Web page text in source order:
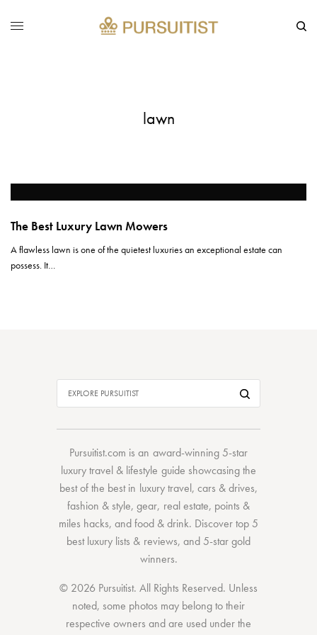
lawn
The Best Luxury Lawn Mowers
A flawless lawn is one of the quietest luxuries an exceptional estate can
possess. It…
Pursuitist.com is an award-winning 5-star
luxury travel & lifestyle guide showcasing the
best of the bestin luxury travel, cars & drives,
fashion & style,gear, real estate, points &
miles hacks, andfood & drink. Discovertop 5
best luxury lists & reviews, and 5-stargold
winners.
© 2026 Pursuitist. All Rights Reserved. Unless
noted, some photos may belong to their
respective owners and are used under the